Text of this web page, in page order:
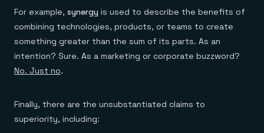
For example, synergy is used to describe the benefits of
combining technologies, products, or teams to create
something greater than the sum of its parts. As an
intention? Sure. As a marketing or corporate buzzword?
No. Just no.
Finally, there are the unsubstantiated claims to
superiority, including: